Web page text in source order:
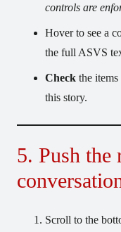
controls are
Hover to see a
the full ASVS
Check the
this story.
5. Push the
Scroll to the